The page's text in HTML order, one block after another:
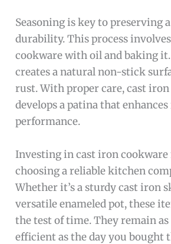
Seasoning is key to preserving
durability. This process
cookware with oil and baking it.
creates a natural non-stick
rust. With proper care, cast
develops a patina that
performance.
Investing in cast iron cookware
choosing a reliable kitchen
Whether it’s a sturdy cast iron
versatile enameled pot, these
the test of time. They remain
efficient as the day you bought